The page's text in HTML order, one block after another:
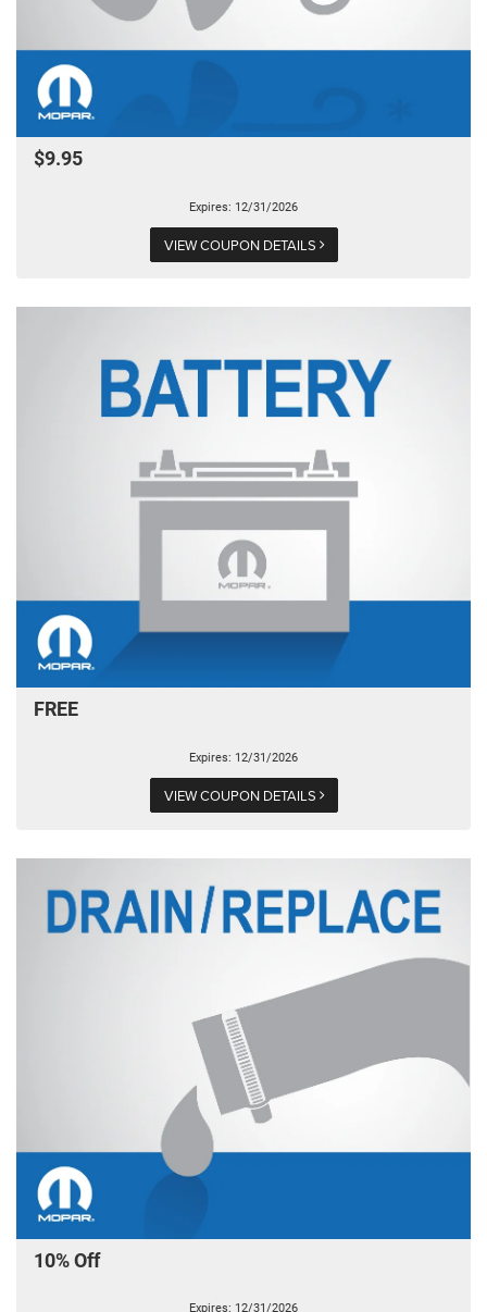
$9.95
Expires: 12/31/2026
VIEW COUPON DETAILS
FREE
Expires: 12/31/2026
VIEW COUPON DETAILS
10% Off
Expires: 12/31/2026